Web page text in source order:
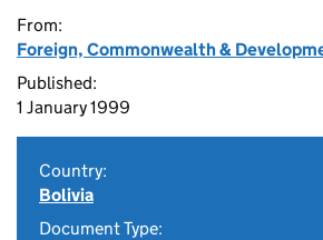
From:
Foreign, Commonwealth &
Published:
1 January 1999
Country:
Bolivia
Document Type: